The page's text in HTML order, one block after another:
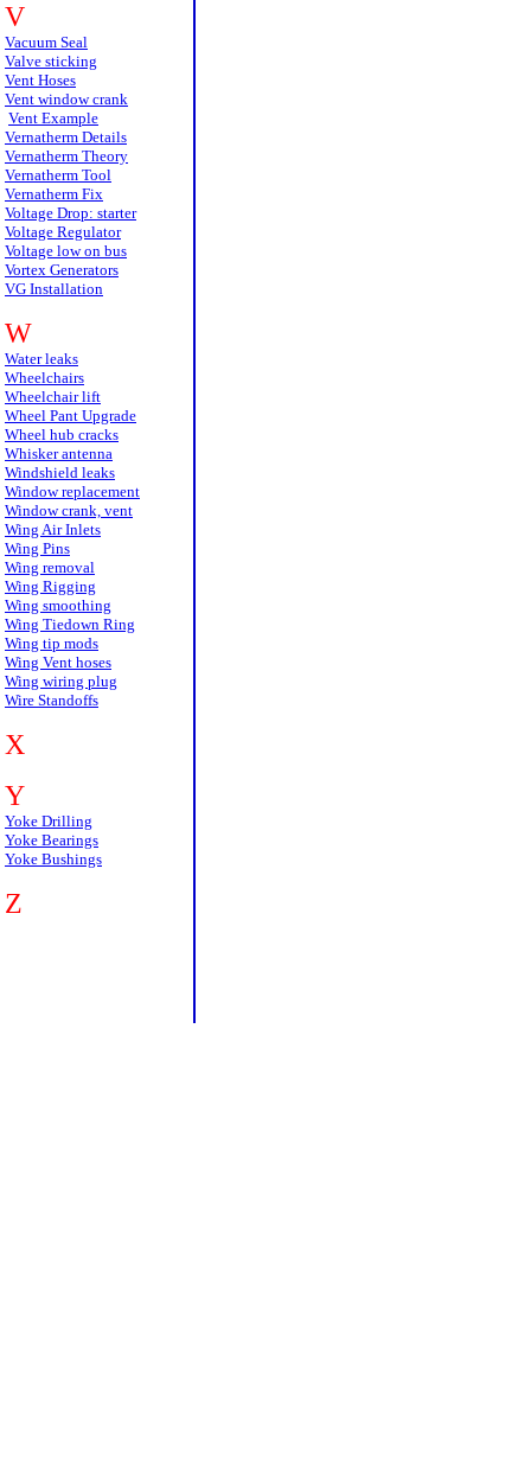
V
Vacuum Seal
Valve sticking
Vent Hoses
Vent window crank
Vent Example
Vernatherm Details
Vernatherm Theory
Vernatherm Tool
Vernatherm Fix
Voltage Drop: starter
Voltage Regulator
Voltage low on bus
Vortex Generators
VG Installation
W
Water leaks
Wheelchairs
Wheelchair lift
Wheel Pant Upgrade
Wheel hub cracks
Whisker antenna
Windshield leaks
Window replacement
Window crank, vent
Wing Air Inlets
Wing Pins
Wing removal
Wing Rigging
Wing smoothing
Wing Tiedown Ring
Wing tip mods
Wing Vent hoses
Wing wiring plug
Wire Standoffs
X
Y
Yoke Drilling
Yoke Bearings
Yoke Bushings
Z